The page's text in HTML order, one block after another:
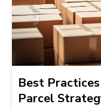
Best
Parcel